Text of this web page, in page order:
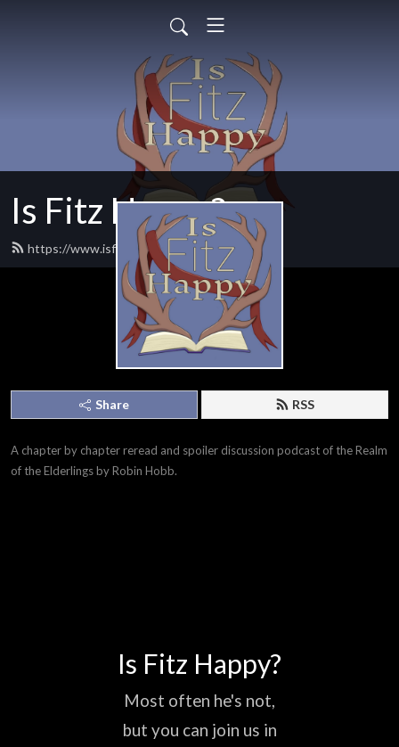
Is Fitz Happy?
https://www.isfitzhappy.com/feed.xml
Share RSS
A chapter by chapter reread and spoiler discussion podcast of the Realm
of the Elderlings by Robin Hobb.
Is Fitz Happy?
Most often he's not,
but you can join us in